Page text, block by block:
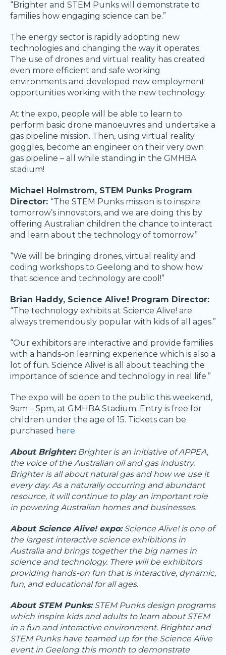
“Brighter and STEM Punks will demonstrate to
families how engaging science can be.”
The energy sector is rapidly adopting new
technologies and changing the way it operates.
The use of drones and virtual reality has created
even more efficient and safe working
environments and developed new employment
opportunities working with the new technology.
At the expo, people will be able to learn to
perform basic drone manoeuvres and undertake a
gas pipeline mission. Then, using virtual reality
goggles, become an engineer on their very own
gas pipeline – all while standing in the GMHBA
stadium!
Michael Holmstrom, STEM Punks Program
Director: “The STEM Punks mission is to inspire
tomorrow’s innovators, and we are doing this by
offering Australian children the chance to interact
and learn about the technology of tomorrow.”
“We will be bringing drones, virtual reality and
coding workshops to Geelong and to show how
that science and technology are cool!”
Brian Haddy, Science Alive! Program Director:
“The technology exhibits at Science Alive! are
always tremendously popular with kids of all ages.”
“Our exhibitors are interactive and provide families
with a hands-on learning experience which is also a
lot of fun. Science Alive! is all about teaching the
importance of science and technology in real life.”
The expo will be open to the public this weekend,
9am – 5pm, at GMHBA Stadium. Entry is free for
children under the age of 15. Tickets can be
purchased here.
About Brighter:Brighter is an initiative of APPEA,
the voice of the Australian oil and gas industry.
Brighter is all about natural gas and how we use it
every day. As a naturally occurring and abundant
resource, it will continue to play an important role
in powering Australian homes and businesses.
About Science Alive! expo:Science Alive! is one of
the largest interactive science exhibitions in
Australia and brings together the big names in
science and technology. There will be exhibitors
providing hands-on fun that is interactive, dynamic,
fun, and educational for all ages.
About STEM Punks:STEM Punks design programs
which inspire kids and adults to learn about STEM
in a fun and interactive environment. Brighter and
STEM Punks have teamed up for the Science Alive
event in Geelong this month to demonstrate